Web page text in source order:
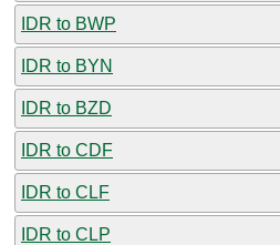
IDR to BWP
IDR to BYN
IDR to BZD
IDR to CDF
IDR to CLF
IDR to CLP